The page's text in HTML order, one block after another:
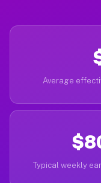
Average
Typical weekly